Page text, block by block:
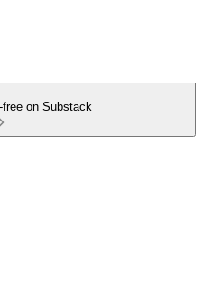
on Substack